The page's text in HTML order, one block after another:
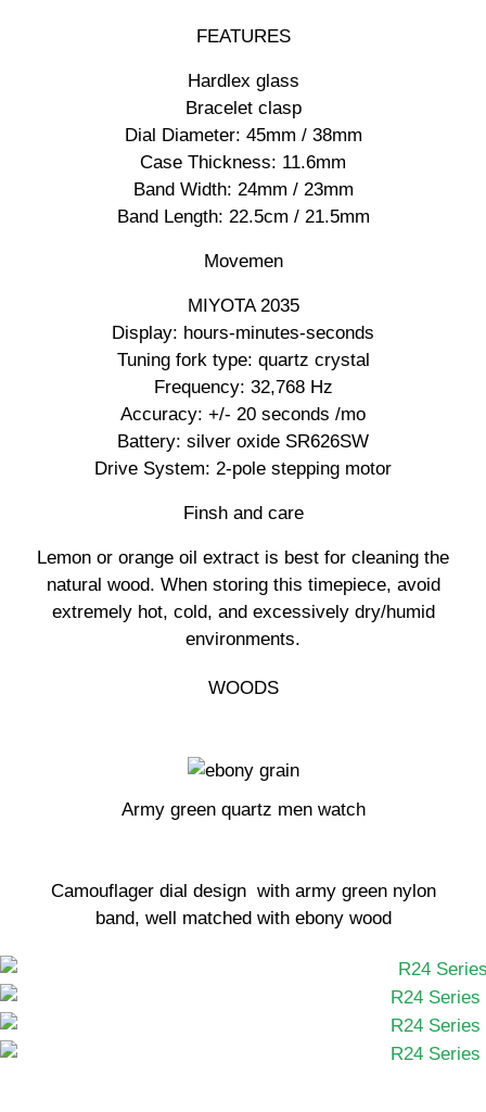
FEATURES
Hardlex glass
Bracelet clasp
Dial Diameter: 45mm / 38mm
Case Thickness: 11.6mm
Band Width: 24mm / 23mm
Band Length: 22.5cm / 21.5mm
Movemen
MIYOTA 2035
Display: hours-minutes-seconds
Tuning fork type: quartz crystal
Frequency: 32,768 Hz
Accuracy: +/- 20 seconds /mo
Battery: silver oxide SR626SW
Drive System: 2-pole stepping motor
Finsh and care
Lemon or orange oil extract is best for cleaning the
natural wood. When storing this timepiece, avoid
extremely hot, cold, and excessively dry/humid
environments.
WOODS
Army green quartz men watch
Camouflager dial design with army green nylon
band, well matched with ebony wood